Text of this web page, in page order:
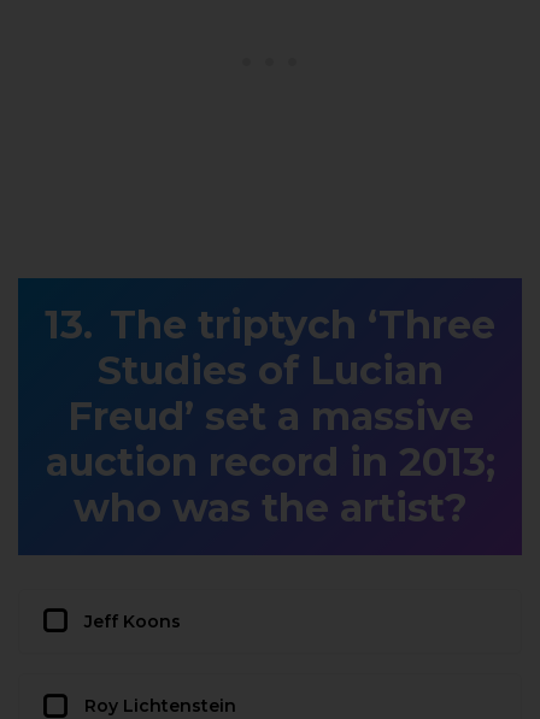
The triptych ‘Three
Studies of Lucian
Freud’ set a massive
auction record in 2013;
who was the artist?
Jeff Koons
Roy Lichtenstein